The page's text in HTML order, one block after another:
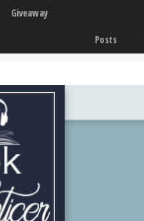
Giveaway
Posts